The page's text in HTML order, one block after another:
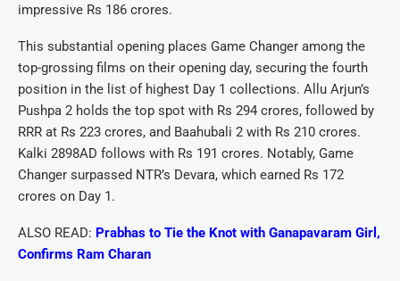
impressive Rs 186 crores.
This substantial opening places Game Changer among the
top-grossing films on their opening day, securing the fourth
position in the list of highest Day 1 collections. Allu Arjun’s
Pushpa 2 holds the top spot with Rs 294 crores, followed by
RRR at Rs 223 crores, and Baahubali 2 with Rs 210 crores.
Kalki 2898AD follows with Rs 191 crores. Notably, Game
Changer surpassed NTR’s Devara, which earned Rs 172
crores on Day 1.
ALSO READ: Prabhas to Tie the Knot with Ganapavaram Girl,
Confirms Ram Charan